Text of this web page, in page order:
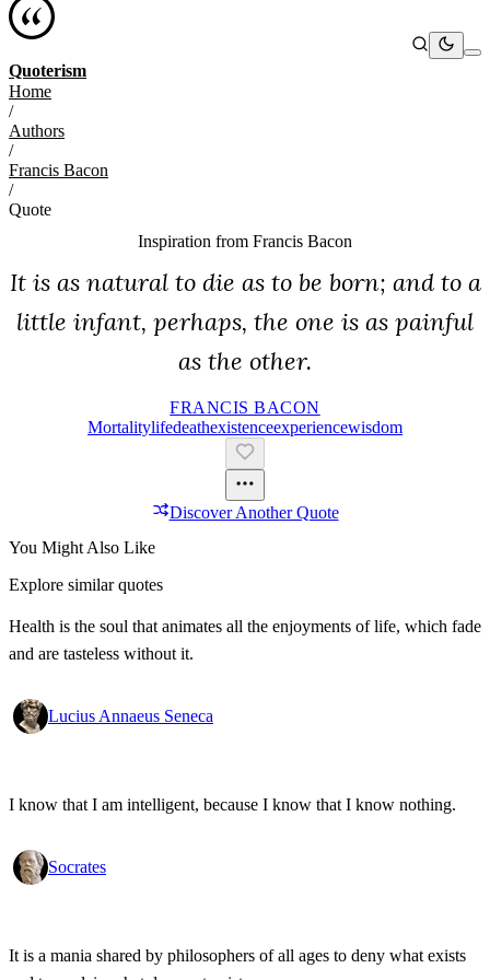
Quoterism
Home
/
Authors
/
Francis Bacon
/
Quote
Inspiration from Francis Bacon
It is as natural to die as to be born; and to a
little infant, perhaps, the one is as painful
as the other.
FRANCIS BACON
MortalityLifeDeathExistenceExperienceWisdom
Discover Another Quote
You Might Also Like
Explore similar quotes
Health is the soul that animates all the enjoyments of life, which fade
and are tasteless without it.
Lucius Annaeus Seneca
I know that I am intelligent, because I know that I know nothing.
Socrates
It is a mania shared by philosophers of all ages to deny what exists